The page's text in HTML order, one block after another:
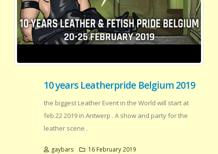
10 years Leatherpride Belgium 2019
the biggest Leather Event in the World will start at
feb.22 2019 in Antwerp . A show and party for the
leather scene .
gaybars 16 February 2019